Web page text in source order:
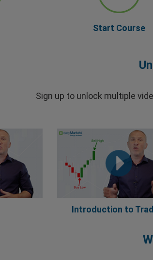
Start Course
Sign up to unlock multiple
Introduction to